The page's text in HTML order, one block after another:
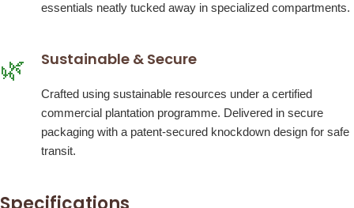
essentials neatly tucked away in specialized compartments.
🌿 Sustainable & Secure
Crafted using sustainable resources under a certified
commercial plantation programme. Delivered in secure
packaging with a patent-secured knockdown design for safe
transit.